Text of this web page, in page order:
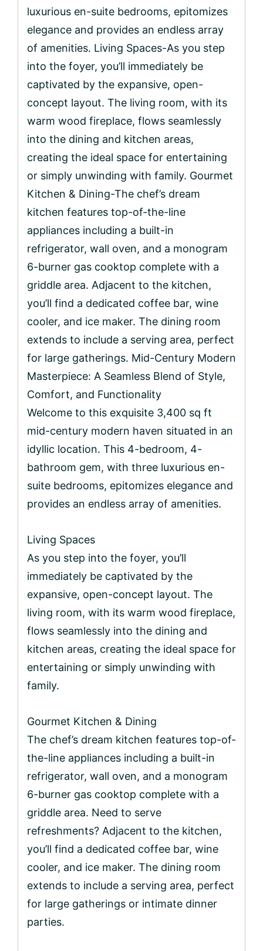
luxurious en-suite bedrooms, epitomizes
elegance and provides an endless array
of amenities. Living Spaces-As you step
into the foyer, you’ll immediately be
captivated by the expansive, open-
concept layout. The living room, with its
warm wood fireplace, flows seamlessly
into the dining and kitchen areas,
creating the ideal space for entertaining
or simply unwinding with family. Gourmet
Kitchen & Dining-The chef’s dream
kitchen features top-of-the-line
appliances including a built-in
refrigerator, wall oven, and a monogram
6-burner gas cooktop complete with a
griddle area. Adjacent to the kitchen,
you’ll find a dedicated coffee bar, wine
cooler, and ice maker. The dining room
extends to include a serving area, perfect
for large gatherings. Mid-Century Modern
Masterpiece: A Seamless Blend of Style,
Comfort, and Functionality
Welcome to this exquisite 3,400 sq ft
mid-century modern haven situated in an
idyllic location. This 4-bedroom, 4-
bathroom gem, with three luxurious en-
suite bedrooms, epitomizes elegance and
provides an endless array of amenities.
Living Spaces
As you step into the foyer, you’ll
immediately be captivated by the
expansive, open-concept layout. The
living room, with its warm wood fireplace,
flows seamlessly into the dining and
kitchen areas, creating the ideal space for
entertaining or simply unwinding with
family.
Gourmet Kitchen & Dining
The chef’s dream kitchen features top-of-
the-line appliances including a built-in
refrigerator, wall oven, and a monogram
6-burner gas cooktop complete with a
griddle area. Need to serve
refreshments? Adjacent to the kitchen,
you’ll find a dedicated coffee bar, wine
cooler, and ice maker. The dining room
extends to include a serving area, perfect
for large gatherings or intimate dinner
parties.